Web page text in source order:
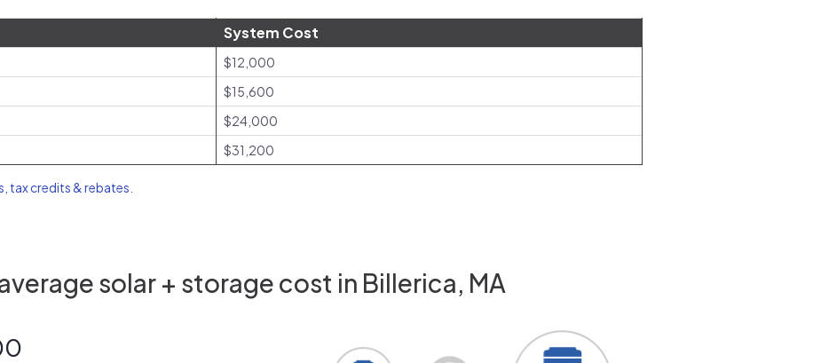
System Cost
$12,000
$15,600
$24,000
$31,200
tax credits & rebates
solar + storage cost in Billerica, MA